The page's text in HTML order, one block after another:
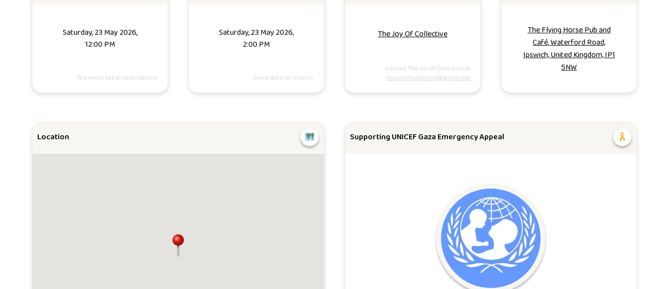
Saturday, 23 May 2026,
12:00 PM
The event has already started.
Saturday, 23 May 2026,
2:00 PM
Event lasts for 2 hours.
The Joy Of Collective
Contact The Joy Of Collective at
thejoyofcollective@gmail.com
The Flying Horse Pub and
Café, Waterford Road,
Ipswich, United Kingdom, IP1
5NW
Location Supporting UNICEF Gaza Emergency Appeal